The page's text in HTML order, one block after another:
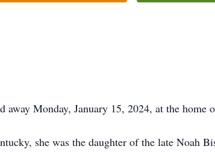
away Monday, January 15, 2024, at the home
she was the daughter of the late Noah